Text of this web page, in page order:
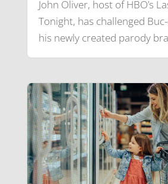
John Oliver, host of HBO’s
Tonight, has challenged Buc-
his newly created parody